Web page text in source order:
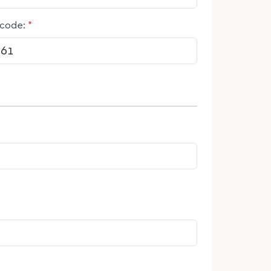
*